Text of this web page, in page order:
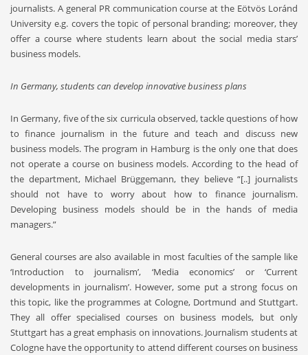
journalists. A general PR communication course at the Eötvös Loránd
University e.g. covers the topic of personal branding; moreover, they
offer a course where students learn about the social media stars’
business models.
In Germany, students can develop innovative business plans
In Germany, five of the six curricula observed, tackle questions of how
to finance journalism in the future and teach and discuss new
business models. The program in Hamburg is the only one that does
not operate a course on business models. According to the head of
the department, Michael Brüggemann, they believe “[..] journalists
should not have to worry about how to finance journalism.
Developing business models should be in the hands of media
managers.”
General courses are also available in most faculties of the sample like
‘Introduction to journalism’, ‘Media economics’ or ‘Current
developments in journalism’. However, some put a strong focus on
this topic, like the programmes at Cologne, Dortmund and Stuttgart.
They all offer specialised courses on business models, but only
Stuttgart has a great emphasis on innovations. Journalism students at
Cologne have the opportunity to attend different courses on business